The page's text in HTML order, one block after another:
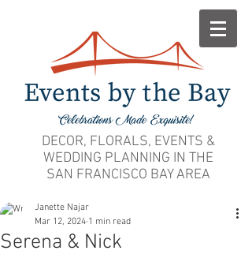
DECOR, FLORALS, EVENTS &
WEDDING PLANNING IN THE
SAN FRANCISCO BAY AREA
Serena & Nick
Janette Najar
Mar 12, 2024 1 min read